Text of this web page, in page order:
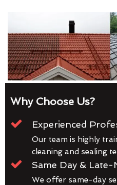
Why Choose Us?
Experienced
Our team is highly
cleaning and sealing
Same Day & Late-
We offer same-day